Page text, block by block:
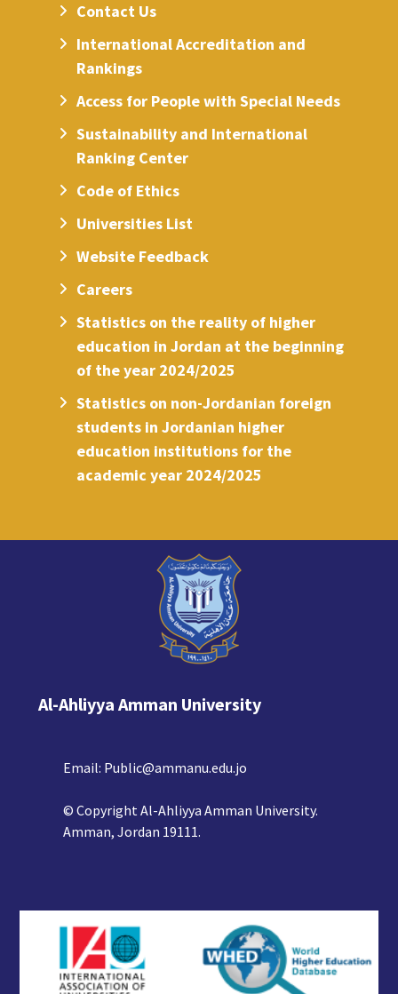
Contact Us
International Accreditation and
Rankings
Access for People with Special Needs
Sustainability and International
Ranking Center
Code of Ethics
Universities List
Website Feedback
Careers
Statistics on the reality of higher
education in Jordan at the beginning
of the year 2024/2025
Statistics on non-Jordanian foreign
students in Jordanian higher
education institutions for the
academic year 2024/2025
Al-Ahliyya Amman University
Email: Public@ammanu.edu.jo
© Copyright Al-Ahliyya Amman University.
Amman, Jordan 19111.